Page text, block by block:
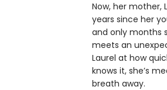
Now, her mother,
years since her
and only months
meets an
Laurel at how
knows it, she’s
breath away.